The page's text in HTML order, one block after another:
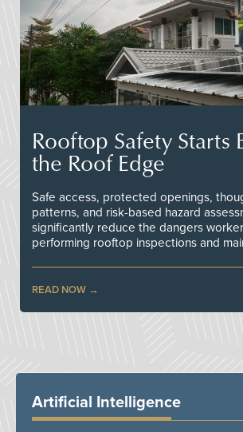
Rooftop Safety Starts
the Roof Edge
Safe access, protected openings,
patterns, and risk-based hazard
significantly reduce the dangers
performing rooftop inspections and
READ NOW
Artificial Intelligence